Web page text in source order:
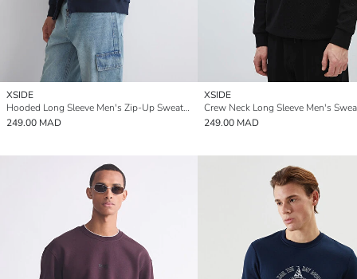
XSIDE
Hooded Long Sleeve Men's Zip-Up Sweatshirt
249.00 MAD
XSIDE
Crew Neck Long Sleeve Men's
249.00 MAD